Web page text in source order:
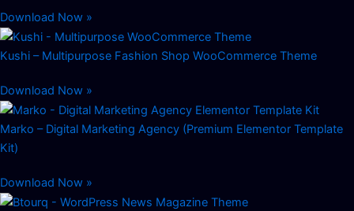
Download Now »
Kushi – Multipurpose Fashion Shop WooCommerce Theme
Download Now »
Marko – Digital Marketing Agency (Premium Elementor Template
Kit)
Download Now »